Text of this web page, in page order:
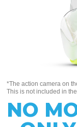
NO
*The action camera on
This is not included in